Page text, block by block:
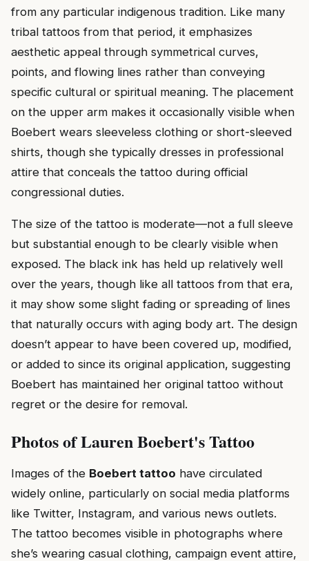
from any particular indigenous tradition. Like many
tribal tattoos from that period, it emphasizes
aesthetic appeal through symmetrical curves,
points, and flowing lines rather than conveying
specific cultural or spiritual meaning. The placement
on the upper arm makes it occasionally visible when
Boebert wears sleeveless clothing or short-sleeved
shirts, though she typically dresses in professional
attire that conceals the tattoo during official
congressional duties.
The size of the tattoo is moderate—not a full sleeve
but substantial enough to be clearly visible when
exposed. The black ink has held up relatively well
over the years, though like all tattoos from that era,
it may show some slight fading or spreading of lines
that naturally occurs with aging body art. The design
doesn’t appear to have been covered up, modified,
or added to since its original application, suggesting
Boebert has maintained her original tattoo without
regret or the desire for removal.
Photos of Lauren Boebert's Tattoo
Images of the Boebert tattoo have circulated
widely online, particularly on social media platforms
like Twitter, Instagram, and various news outlets.
The tattoo becomes visible in photographs where
she’s wearing casual clothing, campaign event attire,